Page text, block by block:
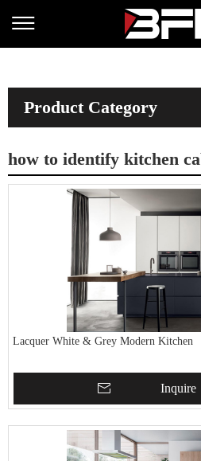
Product Category
how to identify kitchen
Lacquer White & Grey Modern Kitchen
Inquire